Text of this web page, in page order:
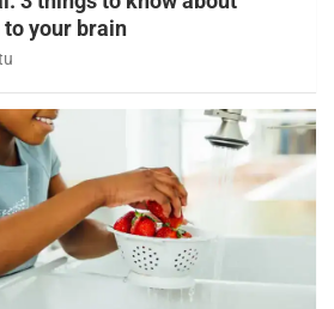
to your brain